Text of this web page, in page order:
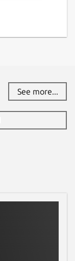
See more...